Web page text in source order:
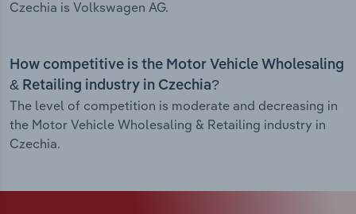
Czechia is Volkswagen AG.
How competitive is the Motor Vehicle Wholesaling
& Retailing industry in Czechia?
The level of competition is moderate and decreasing in
the Motor Vehicle Wholesaling & Retailing industry in
Czechia.